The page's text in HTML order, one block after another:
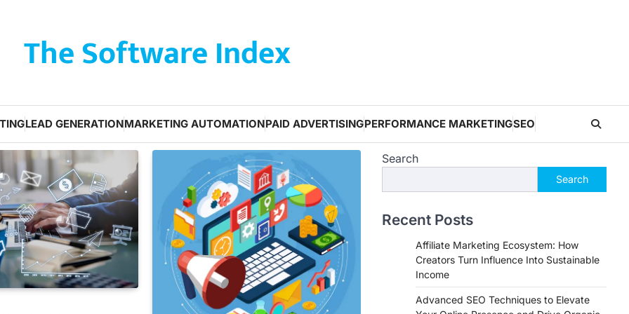
The Software Index
LEAD GENERATIONMARKETING AUTOMATIONPAID ADVERTISINGPERFORMANCE MARKETINGSEO
Search
Search
Recent Posts
Affiliate Marketing Ecosystem: How
Creators Turn Influence Into Sustainable
Income
Advanced SEO Techniques to Elevate